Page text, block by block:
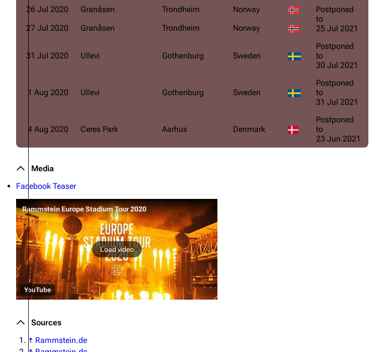
26 Jul 2020
Granåsen Trondheim Norway
Postponed
to
25 Jul 2021
27 Jul 2020 Granåsen Trondheim Norway
31 Jul 2020 Ullevi Gothenburg Sweden
Postponed
to
30 Jul 2021
1 Aug 2020 Ullevi Gothenburg Sweden
Postponed
to
31 Jul 2021
4 Aug 2020 Ceres Park Aarhus Denmark
Postponed
to
23 Jun 2021
Media
Facebook Teaser
Rammstein Europe Stadium Tour 2020
Load video
YouTube
Sources
↑ Rammstein.de